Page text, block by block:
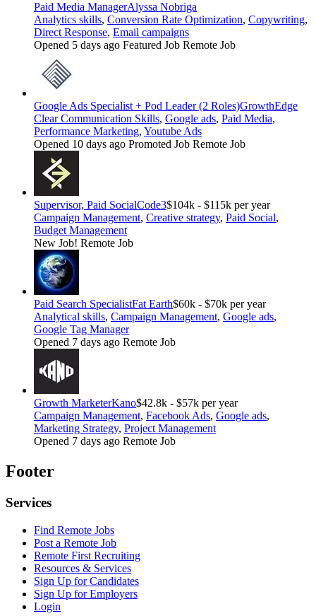
Paid Media ManagerAlyssa Nobriga
Analytics skills, Conversion Rate Optimization, Copywriting,
Direct Response, Email campaigns
Opened 5 days ago Featured Job Remote Job
Google Ads Specialist + Pod Leader (2 Roles)GrowthEdge
Clear Communication Skills, Google ads, Paid Media,
Performance Marketing, Youtube Ads
Opened 10 days ago Promoted Job Remote Job
Supervisor, Paid SocialCode3$104k - $115k per year
Campaign Management, Creative strategy, Paid Social,
Budget Management
New Job! Remote Job
Paid Search SpecialistFat Earth$60k - $70k per year
Analytical skills, Campaign Management, Google ads,
Google Tag Manager
Opened 7 days ago Remote Job
Growth MarketerKano$42.8k - $57k per year
Campaign Management, Facebook Ads, Google ads,
Marketing Strategy, Project Management
Opened 7 days ago Remote Job
Footer
Services
Find Remote Jobs
Post a Remote Job
Remote First Recruiting
Resources & Services
Sign Up for Candidates
Sign Up for Employers
Login